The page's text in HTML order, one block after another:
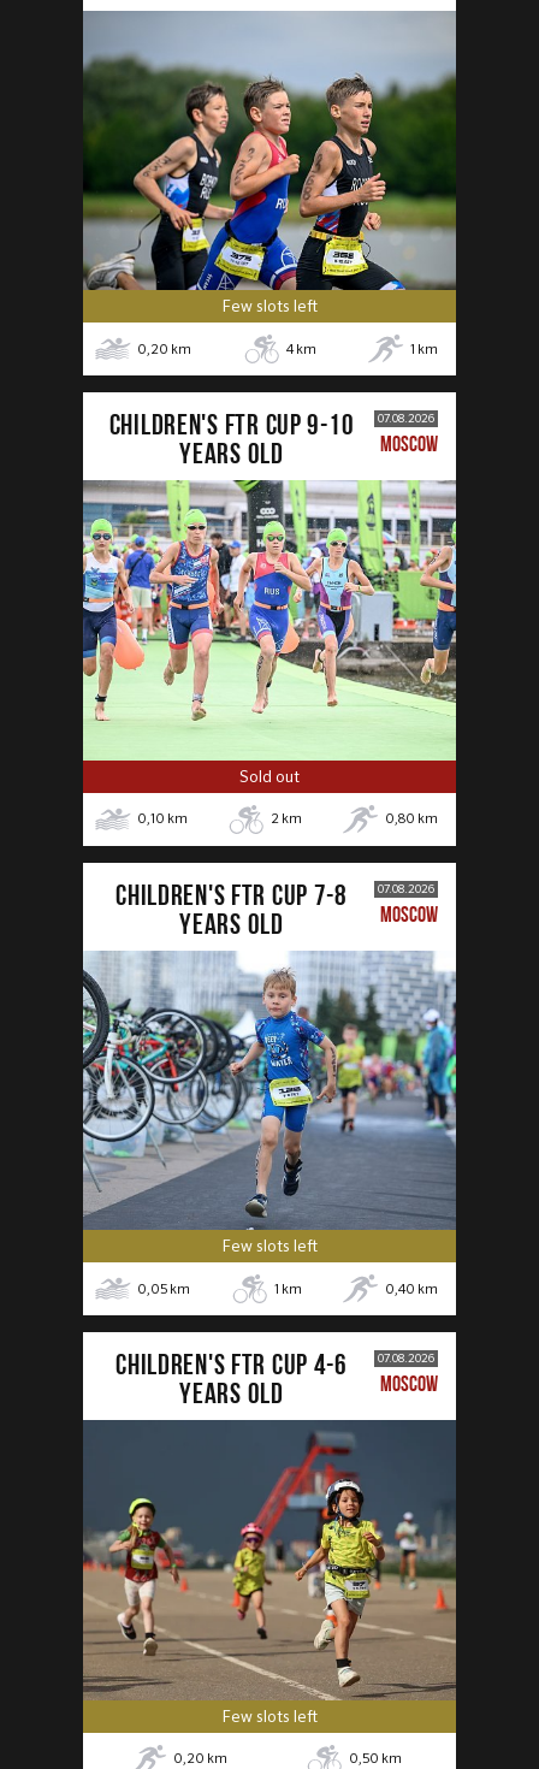
Few slots left
0,20 km 4km 1 km
CHILDREN'S FTR CUP 9-10
years old
07.08.2026
MOSCOW
Sold out
0,10 km 2 km 0,80 km
CHILDREN'S FTR CUP 7-8
years old
07.08.2026
MOSCOW
Few slots left
0,05 km 1 km 0,40 km
CHILDREN'S FTR CUP 4-6
years old
07.08.2026
MOSCOW
Few slots left
0,20 km 0,50 km